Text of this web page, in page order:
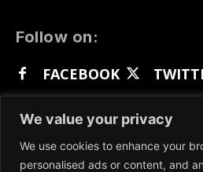
We value your privacy
We use cookies to enhance your
personalised ads or content, and
Follow on:
FACEBOOK
GETTR